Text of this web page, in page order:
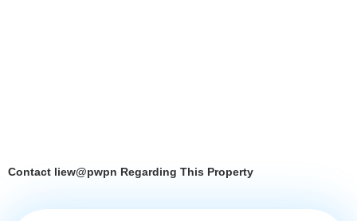
Contact liew@pwpn Regarding This Property